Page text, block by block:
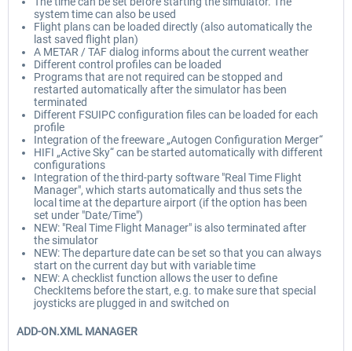
system time can also be used
Flight plans can be loaded directly (also automatically the
last saved flight plan)
A METAR / TAF dialog informs about the current weather
Different control profiles can be loaded
Programs that are not required can be stopped and
restarted automatically after the simulator has been
terminated
Different FSUIPC configuration files can be loaded for each
profile
Integration of the freeware „Autogen Configuration Merger“
HIFI „Active Sky“ can be started automatically with different
configurations
Integration of the third-party software "Real Time Flight
Manager", which starts automatically and thus sets the
local time at the departure airport (if the option has been
set under "Date/Time")
NEW: "Real Time Flight Manager" is also terminated after
the simulator
NEW: The departure date can be set so that you can always
start on the current day but with variable time
NEW: A checklist function allows the user to define
CheckItems before the start, e.g. to make sure that special
joysticks are plugged in and switched on
ADD-ON.XML MANAGER